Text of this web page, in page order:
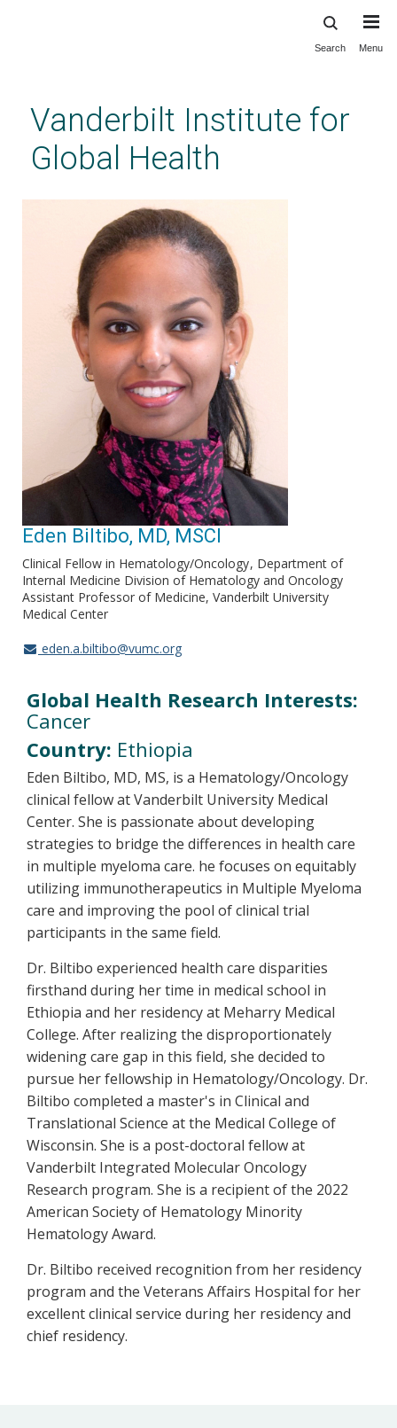
content
Search Menu
Vanderbilt Institute for
Global Health
Eden Biltibo, MD, MSCI
Clinical Fellow in Hematology/Oncology Department of
Internal Medicine Division of Hematology and Oncology
Assistant Professor of Medicine, Vanderbilt University
Medical Center
eden.a.biltibo@vumc.org
Global Health Research Interests:
Cancer
Country: Ethiopia
Eden Biltibo, MD, MS, is a Hematology/Oncology
clinical fellow at Vanderbilt University Medical
Center. She is passionate about developing
strategies to bridge the differences in health care
in multiple myeloma care. he focuses on equitably
utilizing immunotherapeutics in Multiple Myeloma
care and improving the pool of clinical trial
participants in the same field.
Dr. Biltibo experienced health care disparities
firsthand during her time in medical school in
Ethiopia and her residency at Meharry Medical
College. After realizing the disproportionately
widening care gap in this field, she decided to
pursue her fellowship in Hematology/Oncology. Dr.
Biltibo completed a master's in Clinical and
Translational Science at the Medical College of
Wisconsin. She is a post-doctoral fellow at
Vanderbilt Integrated Molecular Oncology
Research program. She is a recipient of the 2022
American Society of Hematology Minority
Hematology Award.
Dr. Biltibo received recognition from her residency
program and the Veterans Affairs Hospital for her
excellent clinical service during her residency and
chief residency.